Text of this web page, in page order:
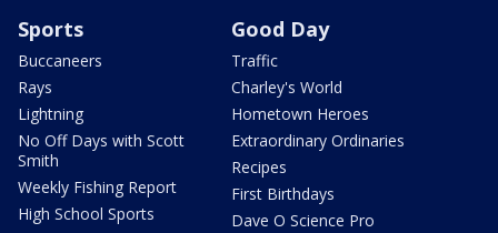
Sports
Buccaneers
Rays
Lightning
No Off Days with Scott
Smith
Weekly Fishing Report
High School Sports
Good Day
Traffic
Charley's World
Hometown Heroes
Extraordinary Ordinaries
Recipes
First Birthdays
Dave O Science Pro